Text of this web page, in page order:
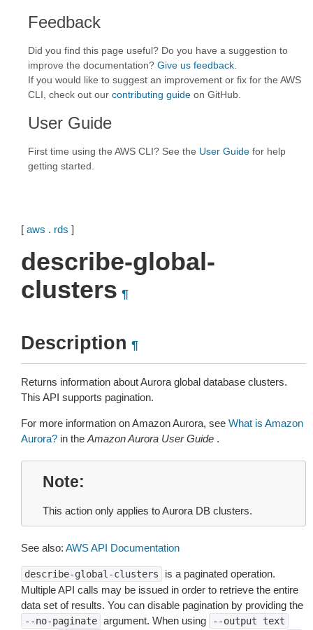
Feedback
Did you find this page useful? Do you have a suggestion to
improve the documentation? Give us feedback
If you would like to suggest an improvement or fix for the AWS
CLI, check out our contributing guide on GitHub.
User Guide
First time using the AWS CLI? See the User Guide for help
getting started.
[ aws . rds ]
describe-global-
clusters ¶
Description ¶
Returns information about Aurora global database clusters.
This API supports pagination.
For more information on Amazon Aurora, see What is Amazon
Aurora? in the Amazon Aurora User Guide .
Note
This action only applies to Aurora DB clusters.
See also: AWS API Documentation
describe-global-clusters
is a paginated operation.
Multiple API calls may be issued in order to retrieve the entire
data set of results. You can disable pagination by providing the
--no-paginate argument. When using --output text